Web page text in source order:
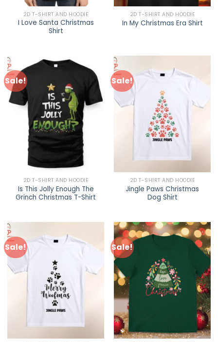
2D T-SHIRT AND HOODIE
I Love Santa Christmas
Shirt
2D T-SHIRT AND HOODIE
In My Christmas Era Shirt
Sale!
2D T-SHIRT AND HOODIE
Is This Jolly Enough The
Grinch Christmas T-Shirt
Sale!
2D T-SHIRT AND HOODIE
Jingle Paws Christmas
Dog Shirt
Sale! Sale!